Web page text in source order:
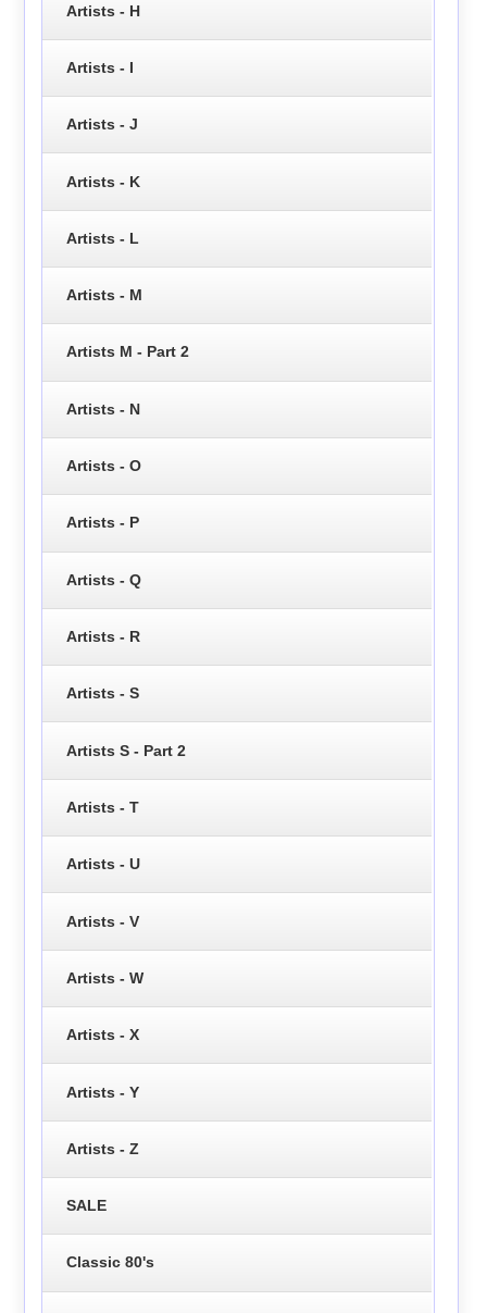
Artists - H
Artists - I
Artists - J
Artists - K
Artists - L
Artists - M
Artists M - Part 2
Artists - N
Artists - O
Artists - P
Artists - Q
Artists - R
Artists - S
Artists S - Part 2
Artists - T
Artists - U
Artists - V
Artists - W
Artists - X
Artists - Y
Artists - Z
SALE
Classic 80's